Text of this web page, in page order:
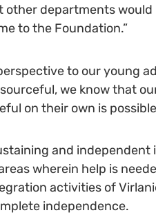
other departments
to the Foundation.”
to our young
we know that
on their own is
and independent
wherein help is
activities of
independence.